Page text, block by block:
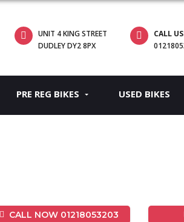
UNIT 4 KING STREET
DUDLEY DY2 8PX
CALL
PRE REG BIKES USED BIKES
CALL NOW 01218053203